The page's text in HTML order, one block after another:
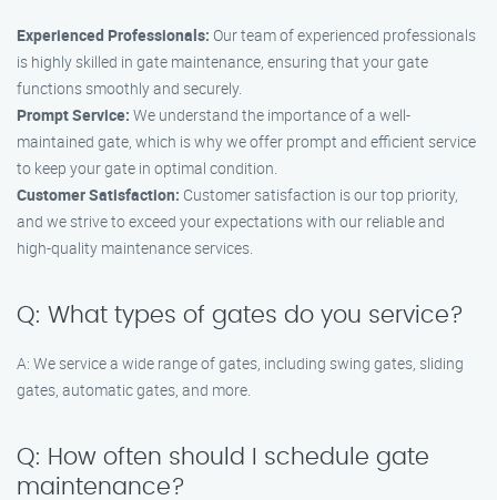
Experienced Professionals: Our team of experienced professionals
is highly skilled in gate maintenance, ensuring that your gate
functions smoothly and securely.
Prompt Service: We understand the importance of a well-
maintained gate, which is why we offer prompt and efficient service
to keep your gate in optimal condition.
Customer Satisfaction: Customer satisfaction is our top priority,
and we strive to exceed your expectations with our reliable and
high-quality maintenance services.
Q: What types of gates do you service?
A: We service a wide range of gates, including swing gates, sliding
gates, automatic gates, and more.
Q: How often should I schedule gate
maintenance?